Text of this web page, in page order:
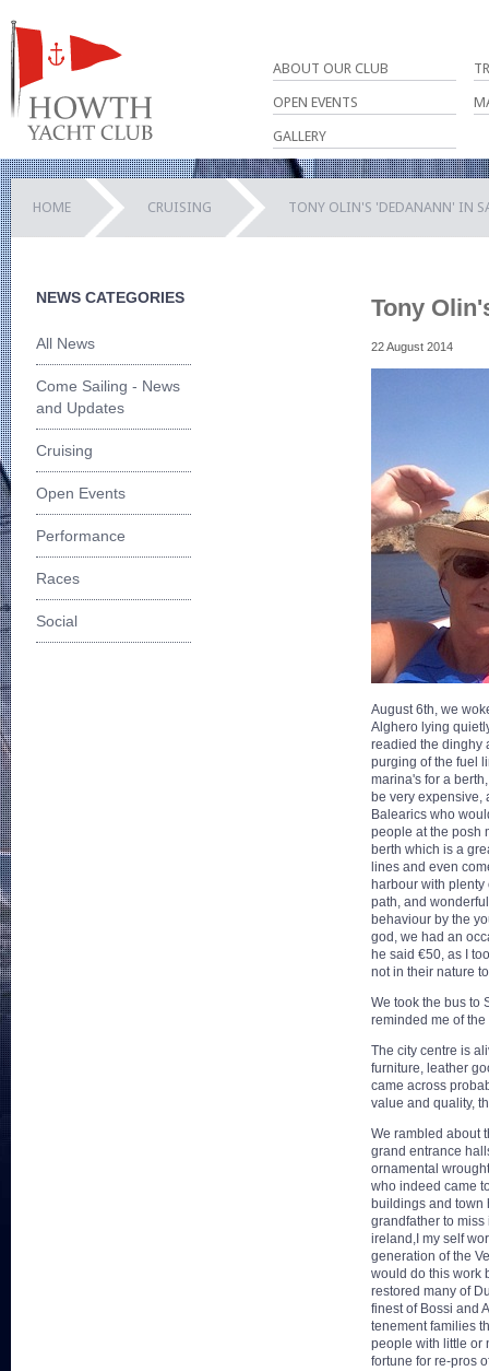
ABOUT OUR CLUB
OPEN EVENTS
GALLERY
HOME CRUISING TONY OLIN'S 'DEDANANN' IN
NEWS CATEGORIES
All News
Come Sailing - News
and Updates
Cruising
Open Events
Performance
Races
Social
Tony
22 August 2014
August 6th, we
Alghero lying
readied the dinghy
purging of the fuel
marina's for a
be very expensive,
Balearics who
people at the posh
berth which is a
lines and even
harbour with
path, and
behaviour by the
god, we had an
he said €50, as I
not in their nature
We took the bus to
reminded me of
The city centre is
furniture, leather
came across
value and quality,
We rambled about
grand entrance
ornamental
who indeed came
buildings and town
grandfather to
ireland,I my self
generation of the
would do this work
restored many of
finest of Bossi and
tenement families
people with little or
fortune for re-pros